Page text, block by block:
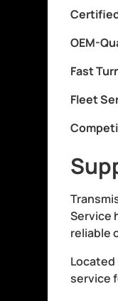
OEM-
Fast
Fleet
Service
reliable
service